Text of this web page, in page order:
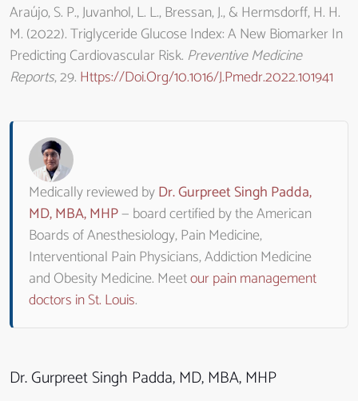
Araújo, S. P., Juvanhol, L. L., Bressan, J., & Hermsdorff, H. H.
M. (2022). Triglyceride Glucose Index: A New Biomarker In
Predicting Cardiovascular Risk. Preventive Medicine
Reports, 29. Https://doi.org/10.1016/j.pmedr.2022.101941
Medically reviewed byDr. Gurpreet Singh Padda,
MD, MBA, MHP— board certified by the American
Boards of Anesthesiology, Pain Medicine,
Interventional Pain Physicians, Addiction Medicine
and Obesity Medicine. Meetour pain management
doctors in St. Louis.
Dr. Gurpreet Singh Padda, MD, MBA, MHP